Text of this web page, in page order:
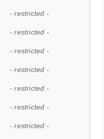
- restricted -
- restricted -
- restricted -
- restricted -
- restricted -
- restricted -
- restricted -